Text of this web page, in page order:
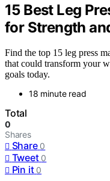
15 Best Leg
for Strength
Find the top 15 leg press
that could transform your
goals today.
18 minute read
Total
0
Shares
Share 0
Tweet 0
Pin it 0